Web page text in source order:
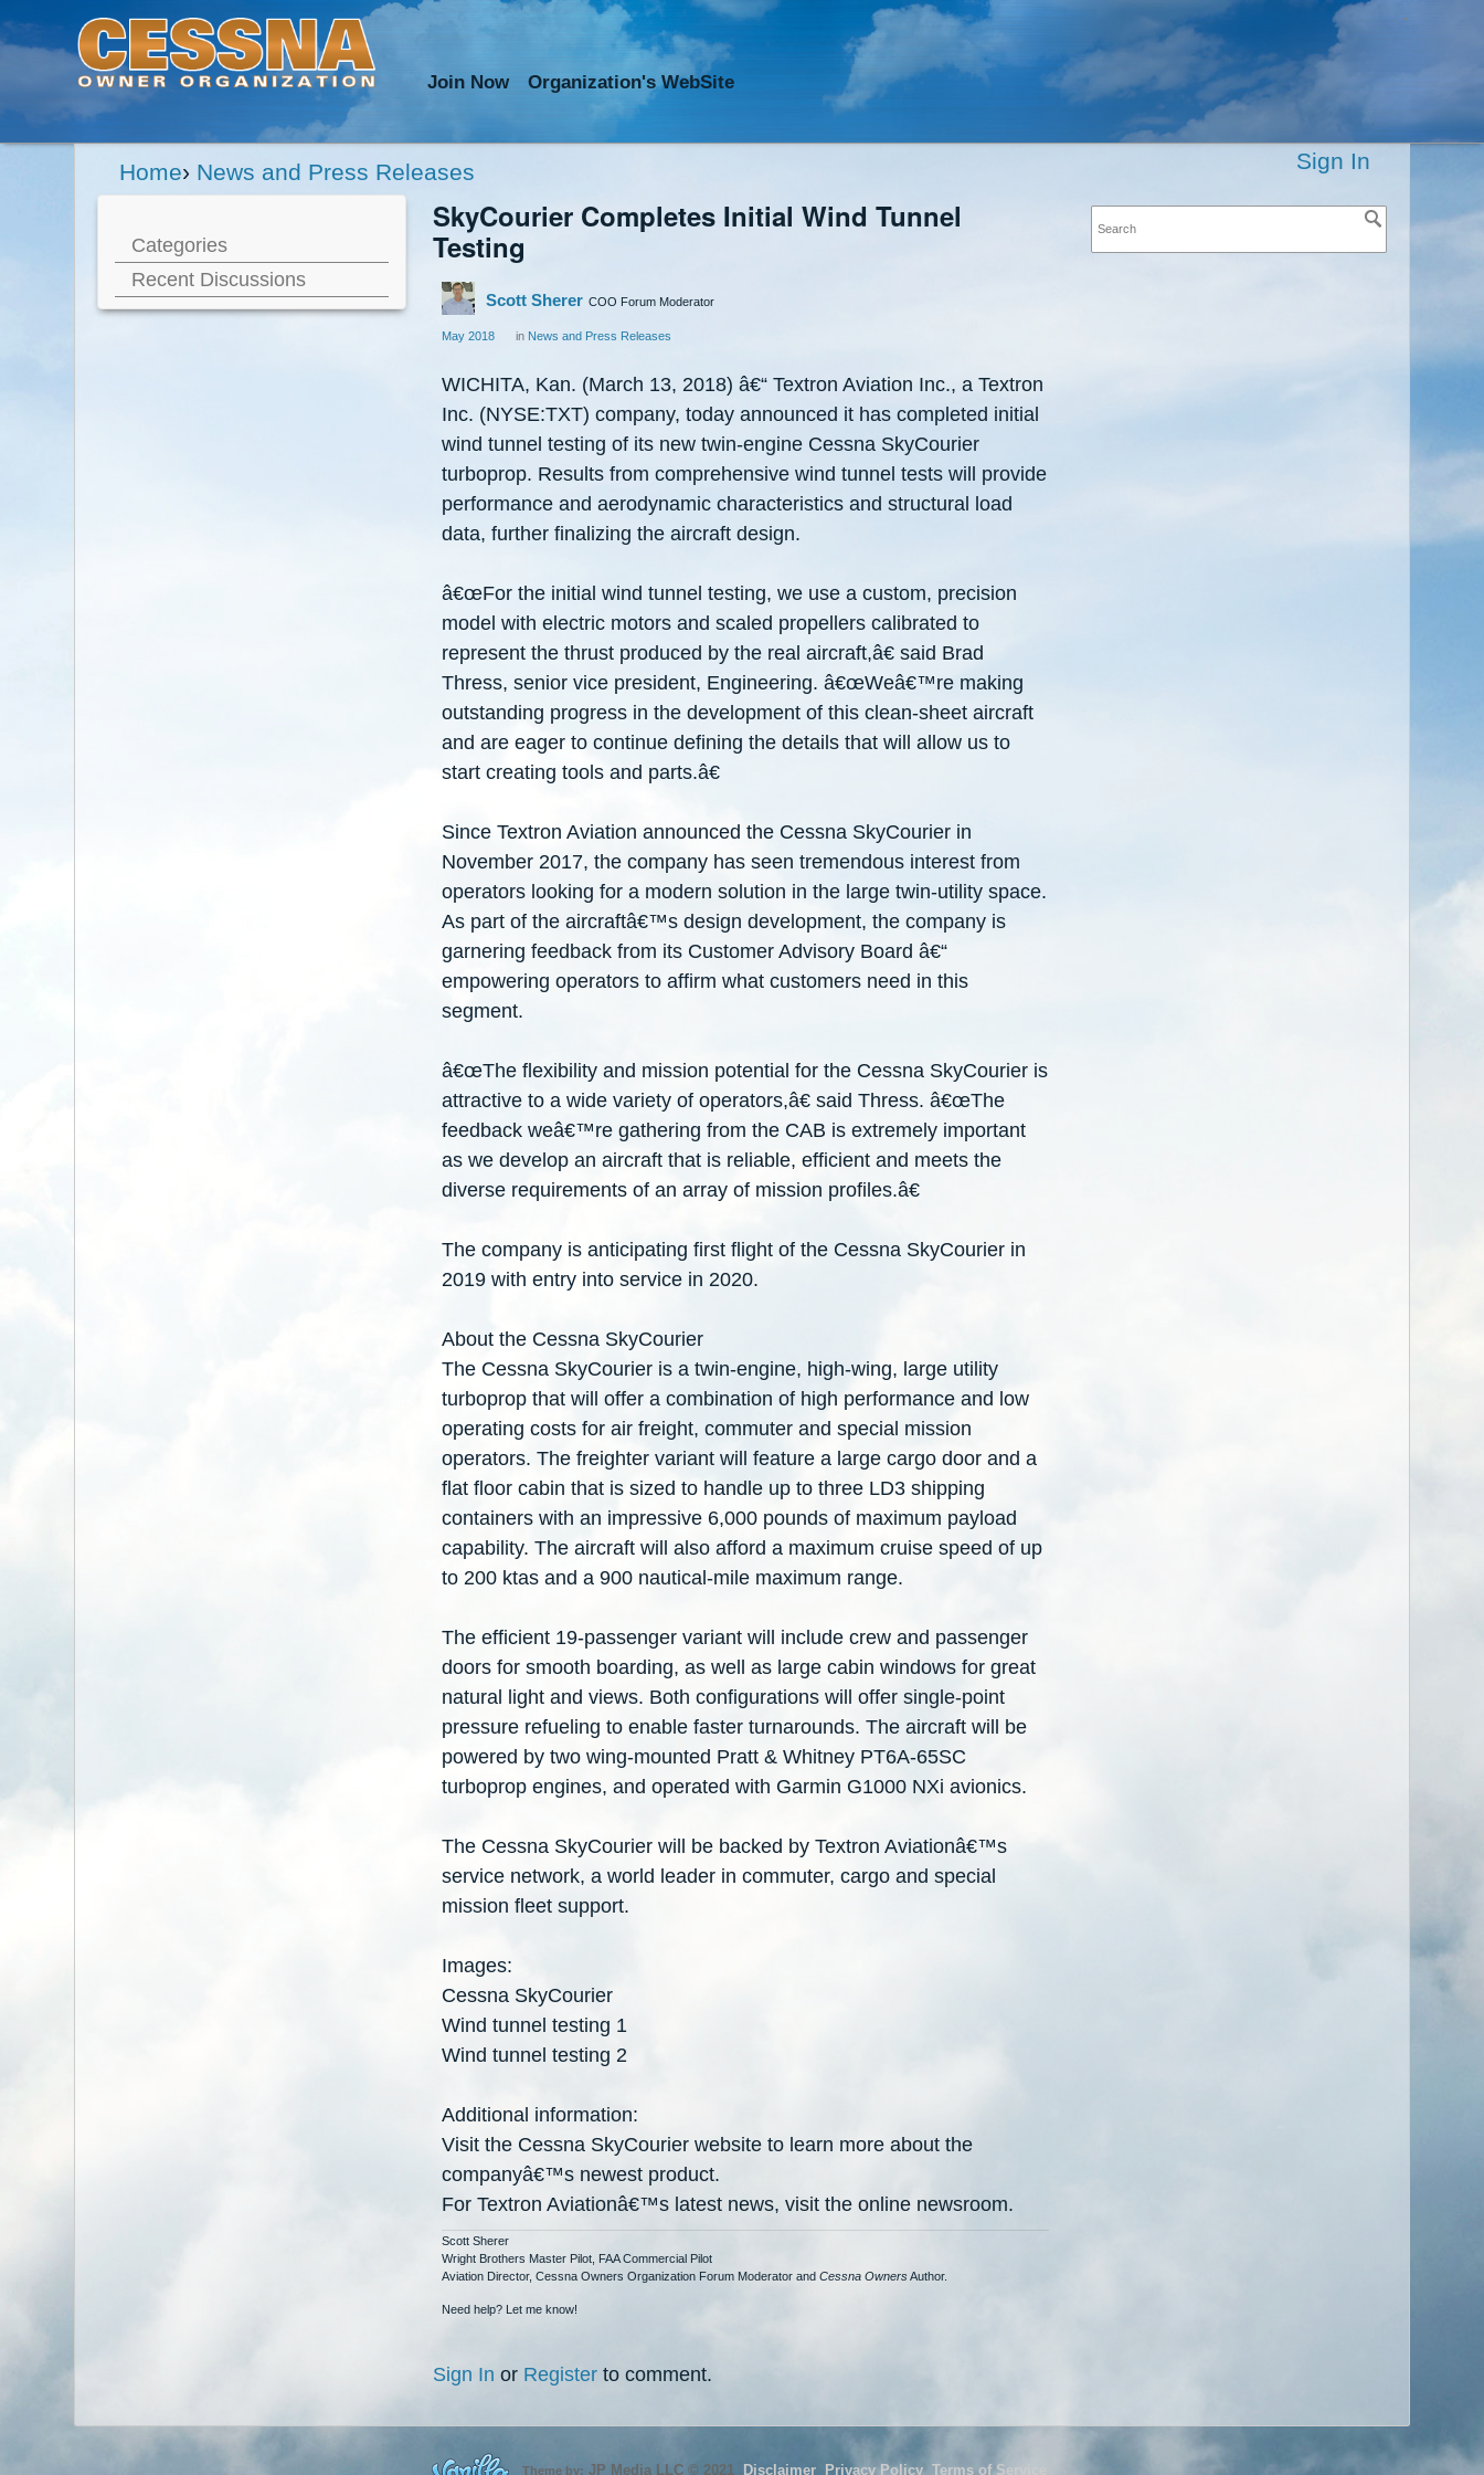
Join Now Organization's WebSite
Home› News and Press Releases Sign In
Categories
Recent Discussions
SkyCourier Completes Initial Wind Tunnel
Testing
Scott Sherer COO Forum Moderator
May 2018 in News and Press Releases
WICHITA, Kan. (March 13, 2018) â€“ Textron Aviation Inc., a Textron
Inc. (NYSE:TXT) company, today announced it has completed initial
wind tunnel testing of its new twin-engine Cessna SkyCourier
turboprop. Results from comprehensive wind tunnel tests will provide
performance and aerodynamic characteristics and structural load
data, further finalizing the aircraft design.
â€œFor the initial wind tunnel testing, we use a custom, precision
model with electric motors and scaled propellers calibrated to
represent the thrust produced by the real aircraft,â€ said Brad
Thress, senior vice president, Engineering. â€œWeâ€™re making
outstanding progress in the development of this clean-sheet aircraft
and are eager to continue defining the details that will allow us to
start creating tools and parts.â€
Since Textron Aviation announced the Cessna SkyCourier in
November 2017, the company has seen tremendous interest from
operators looking for a modern solution in the large twin-utility space.
As part of the aircraftâ€™s design development, the company is
garnering feedback from its Customer Advisory Board â€“
empowering operators to affirm what customers need in this
segment.
â€œThe flexibility and mission potential for the Cessna SkyCourier is
attractive to a wide variety of operators,â€ said Thress. â€œThe
feedback weâ€™re gathering from the CAB is extremely important
as we develop an aircraft that is reliable, efficient and meets the
diverse requirements of an array of mission profiles.â€
The company is anticipating first flight of the Cessna SkyCourier in
2019 with entry into service in 2020.
About the Cessna SkyCourier
The Cessna SkyCourier is a twin-engine, high-wing, large utility
turboprop that will offer a combination of high performance and low
operating costs for air freight, commuter and special mission
operators. The freighter variant will feature a large cargo door and a
flat floor cabin that is sized to handle up to three LD3 shipping
containers with an impressive 6,000 pounds of maximum payload
capability. The aircraft will also afford a maximum cruise speed of up
to 200 ktas and a 900 nautical-mile maximum range.
The efficient 19-passenger variant will include crew and passenger
doors for smooth boarding, as well as large cabin windows for great
natural light and views. Both configurations will offer single-point
pressure refueling to enable faster turnarounds. The aircraft will be
powered by two wing-mounted Pratt & Whitney PT6A-65SC
turboprop engines, and operated with Garmin G1000 NXi avionics.
The Cessna SkyCourier will be backed by Textron Aviationâ€™s
service network, a world leader in commuter, cargo and special
mission fleet support.
Images:
Cessna SkyCourier
Wind tunnel testing 1
Wind tunnel testing 2
Additional information:
Visit the Cessna SkyCourier website to learn more about the
companyâ€™s newest product.
For Textron Aviationâ€™s latest news, visit the online newsroom.
Scott Sherer
Wright Brothers Master Pilot, FAA Commercial Pilot
Aviation Director, Cessna Owners Organization Forum Moderator and Cessna OwnersAuthor.
Need help? Let me know!
Sign In or Registerto comment.
Theme by: JP Media LLC© 2021 Disclaimer Privacy Policy Terms of Service